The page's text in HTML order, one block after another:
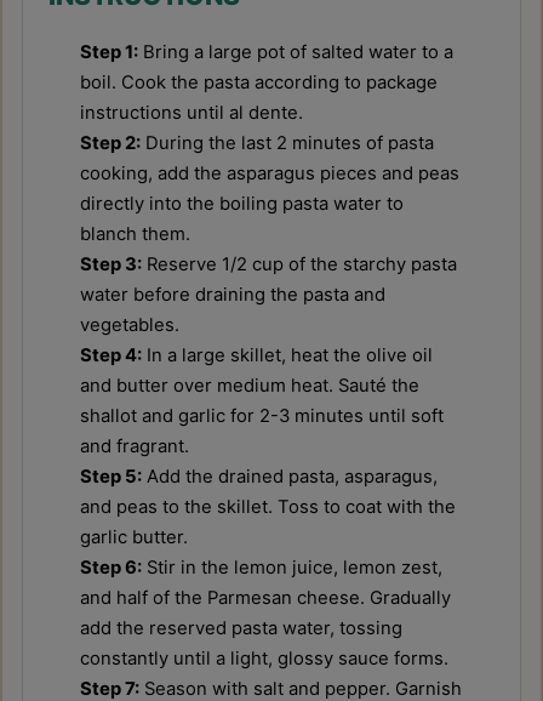
Step 1: Bring a large pot of salted water to a
boil. Cook the pasta according to package
instructions until al dente.
Step 2: During the last 2 minutes of pasta
cooking, add the asparagus pieces and peas
directly into the boiling pasta water to
blanch them.
Step 3: Reserve 1/2 cup of the starchy pasta
water before draining the pasta and
vegetables.
Step 4: In a large skillet, heat the olive oil
and butter over medium heat. Sauté the
shallot and garlic for 2-3 minutes until soft
and fragrant.
Step 5: Add the drained pasta, asparagus,
and peas to the skillet. Toss to coat with the
garlic butter.
Step 6: Stir in the lemon juice, lemon zest,
and half of the Parmesan cheese. Gradually
add the reserved pasta water, tossing
constantly until a light, glossy sauce forms.
Step 7: Season with salt and pepper. Garnish